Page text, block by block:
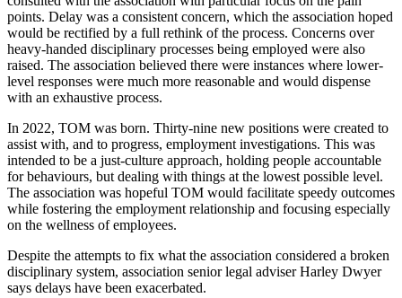
points. Delay was a consistent concern, which the association hoped
would be rectified by a full rethink of the process. Concerns over
heavy-handed disciplinary processes being employed were also
raised. The association believed there were instances where lower-
level responses were much more reasonable and would dispense
with an exhaustive process.
In 2022, TOM was born. Thirty-nine new positions were created to
assist with, and to progress, employment investigations. This was
intended to be a just-culture approach, holding people accountable
for behaviours, but dealing with things at the lowest possible level.
The association was hopeful TOM would facilitate speedy outcomes
while fostering the employment relationship and focusing especially
on the wellness of employees.
Despite the attempts to fix what the association considered a broken
disciplinary system, association senior legal adviser Harley Dwyer
says delays have been exacerbated.